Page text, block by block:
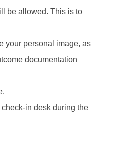
be allowed. This is to
your personal image, as
documentation
in desk during the